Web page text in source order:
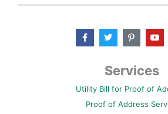
F
a
c
k
f
T
w
i
t
e
P
i
n
e
r
s
-
Y
o
u
b
Services
Utility Bill for Proof of
Proof of Address